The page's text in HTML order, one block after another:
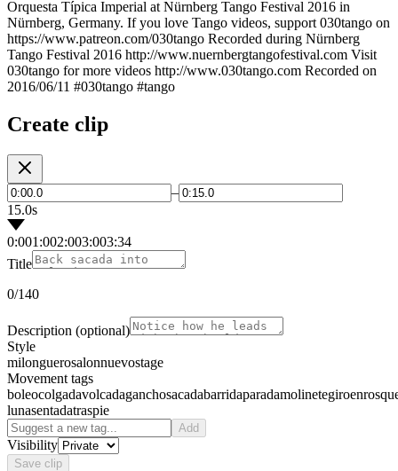
Orquesta Típica Imperial at Nürnberg Tango Festival 2016 in
Nürnberg, Germany. If you love Tango videos, support 030tango on
https://www.patreon.com/030tango Recorded during Nürnberg
Tango Festival 2016 http://www.nuernbergtangofestival.com Visit
030tango for more videos http://www.030tango.com Recorded on
2016/06/11 #030tango #tango
Create clip
–
15.0s
0:001:002:003:003:34
Title
0/140
Description (optional)
Style
milonguerosalonnuevostage
Movement tags
boleocolgadavolcadaganchosacadabarridaparadamolinetegiro
lunasentadatraspie
Add
Visibility
Save clip